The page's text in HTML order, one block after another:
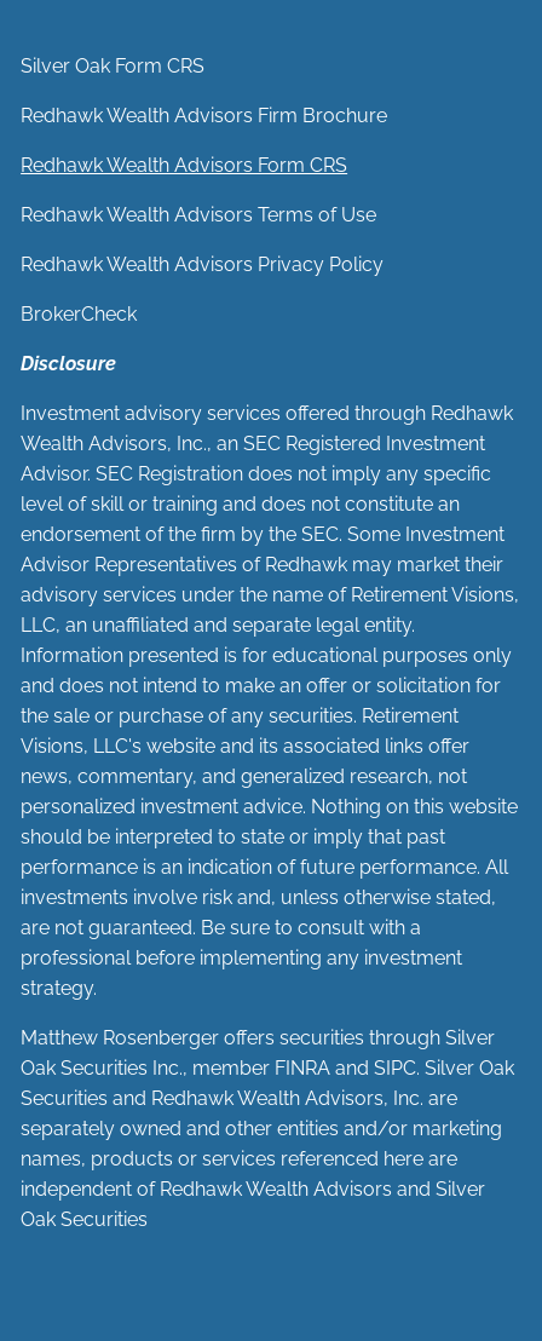
Silver Oak Form CRS
Redhawk Wealth Advisors Firm Brochure
Redhawk Wealth Advisors Form CRS
Redhawk Wealth Advisors Terms of Use
Redhawk Wealth Advisors Privacy Policy
BrokerCheck
Disclosure
Investment advisory services offered through Redhawk
Wealth Advisors, Inc., an SEC Registered Investment
Advisor. SEC Registration does not imply any specific
level of skill or training and does not constitute an
endorsement of the firm by the SEC. Some Investment
Advisor Representatives of Redhawk may market their
advisory services under the name of Retirement Visions,
LLC, an unaffiliated and separate legal entity.
Information presented is for educational purposes only
and does not intend to make an offer or solicitation for
the sale or purchase of any securities. Retirement
Visions, LLC's website and its associated links offer
news, commentary, and generalized research, not
personalized investment advice. Nothing on this website
should be interpreted to state or imply that past
performance is an indication of future performance. All
investments involve risk and, unless otherwise stated,
are not guaranteed. Be sure to consult with a
professional before implementing any investment
strategy.
Matthew Rosenberger offers securities through Silver
Oak Securities Inc., member FINRA andSIPC. Silver Oak
Securities and Redhawk Wealth Advisors, Inc. are
separately owned and other entities and/or marketing
names, products or services referenced here are
independent of Redhawk Wealth Advisors and Silver
Oak Securities